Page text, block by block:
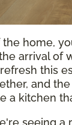
home,
arrival of
this
and the
a kitchen
seeing